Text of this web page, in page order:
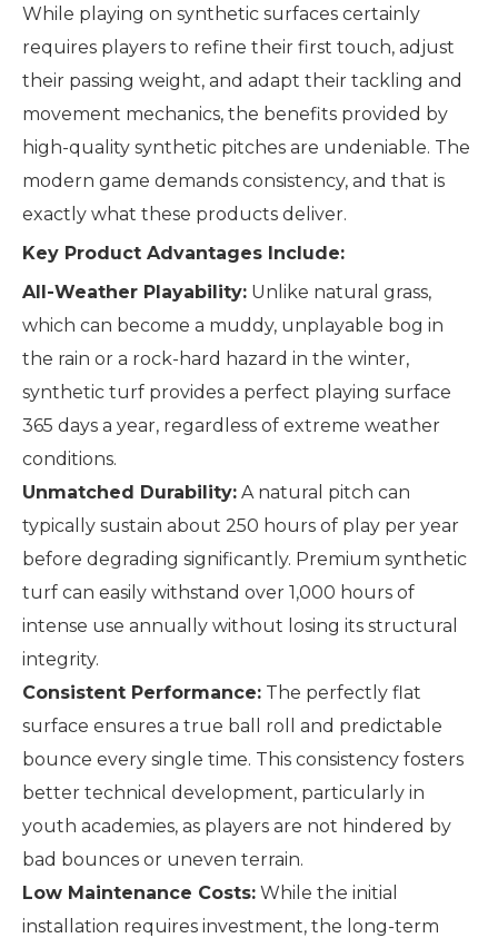
While playing on synthetic surfaces certainly
requires players to refine their first touch, adjust
their passing weight, and adapt their tackling and
movement mechanics, the benefits provided by
high-quality synthetic pitches are undeniable. The
modern game demands consistency, and that is
exactly what these products deliver.
Key Product Advantages Include:
All-Weather Playability: Unlike natural grass,
which can become a muddy, unplayable bog in
the rain or a rock-hard hazard in the winter,
synthetic turf provides a perfect playing surface
365 days a year, regardless of extreme weather
conditions.
Unmatched Durability: A natural pitch can
typically sustain about 250 hours of play per year
before degrading significantly. Premium synthetic
turf can easily withstand over 1,000 hours of
intense use annually without losing its structural
integrity.
Consistent Performance: The perfectly flat
surface ensures a true ball roll and predictable
bounce every single time. This consistency fosters
better technical development, particularly in
youth academies, as players are not hindered by
bad bounces or uneven terrain.
Low Maintenance Costs: While the initial
installation requires investment, the long-term